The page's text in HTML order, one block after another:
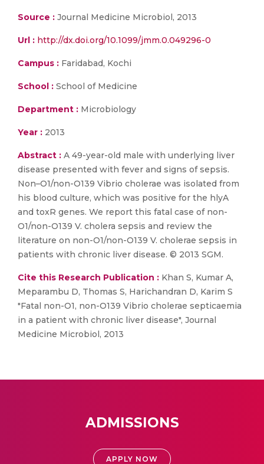
Source : Journal Medicine Microbiol, 2013
Url : http://dx.doi.org/10.1099/jmm.0.049296-0
Campus : Faridabad, Kochi
School : School of Medicine
Department : Microbiology
Year : 2013
Abstract : A 49-year-old male with underlying liver
disease presented with fever and signs of sepsis.
Non–O1/non-O139 Vibrio cholerae was isolated from
his blood culture, which was positive for the hlyA
and toxR genes. We report this fatal case of non-
O1/non-O139 V. cholera sepsis and review the
literature on non-O1/non-O139 V. cholerae sepsis in
patients with chronic liver disease. © 2013 SGM.
Cite this Research Publication : Khan S, Kumar A,
Meparambu D, Thomas S, Harichandran D, Karim S
"Fatal non-O1, non-O139 Vibrio cholerae septicaemia
in a patient with chronic liver disease", Journal
Medicine Microbiol, 2013
ADMISSIONS
APPLY NOW